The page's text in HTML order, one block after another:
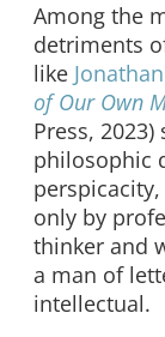
Among the
detriments
like
of Our Own
Press,
philosophic
only by
thinker and
a man of
intellectual.